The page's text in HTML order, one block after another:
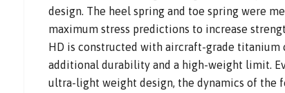
design. The heel spring and toe spring were
maximum stress predictions to increase
HD is constructed with aircraft-grade titanium
additional durability and a high-weight limit.
ultra-light weight design, the dynamics of the